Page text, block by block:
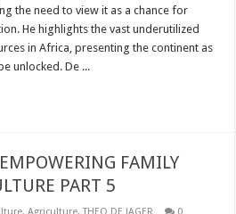
the need to view it as a chance for
He highlights the vast underutilized
in Africa, presenting the continent as
unlocked. De ...
FAMILY
PART 5